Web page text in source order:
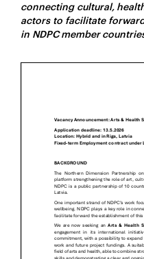
connecting cultural,
actors to facilitate
in NDPC member